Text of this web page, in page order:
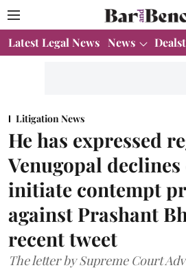
Latest Legal News News
Litigation News
He has expressed
Venugopal
initiate contempt
against Prashant
recent tweet
The letter by Supreme Court